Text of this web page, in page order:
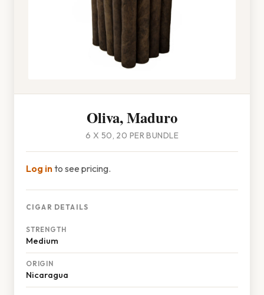
Oliva, Maduro
6 X 50, 20 PER BUNDLE
Log into see pricing.
CIGAR DETAILS
STRENGTH
Medium
ORIGIN
Nicaragua